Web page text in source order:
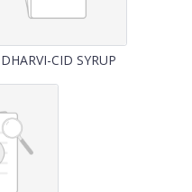
DHARVI-CID SYRUP